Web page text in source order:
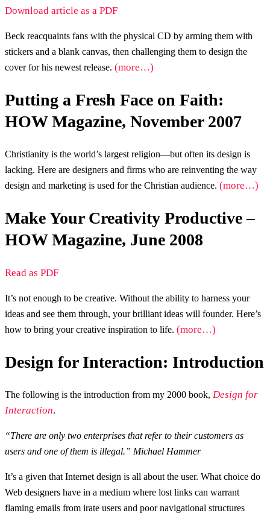
Download article as a PDF
Beck reacquaints fans with the physical CD by arming them with
stickers and a blank canvas, then challenging them to design the
cover for his newest release. (more…)
Putting a Fresh Face on Faith:
HOW Magazine, November 2007
Christianity is the world’s largest religion—but often its design is
lacking. Here are designers and firms who are reinventing the way
design and marketing is used for the Christian audience. (more…)
Make Your Creativity Productive –
HOW Magazine, June 2008
Read as PDF
It’s not enough to be creative. Without the ability to harness your
ideas and see them through, your brilliant ideas will founder. Here’s
how to bring your creative inspiration to life. (more…)
Design for Interaction: Introduction
The following is the introduction from my 2000 book, Design for
Interaction.
“There are only two enterprises that refer to their customers as
users and one of them is illegal.” Michael Hammer
It’s a given that Internet design is all about the user. What choice do
Web designers have in a medium where lost links can warrant
flaming emails from irate users and poor navigational structures